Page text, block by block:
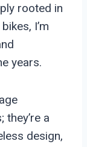
rooted in
I’m
years.
they’re a
design,